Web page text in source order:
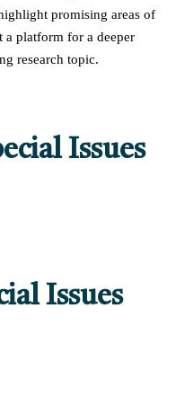
promising areas of
a platform for a deeper
research topic.
Issues
Issues